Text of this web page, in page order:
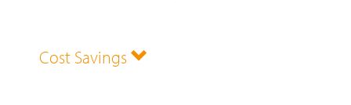
Cost Savings